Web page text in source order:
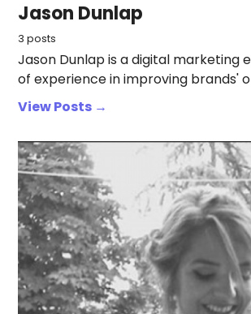
Jason Dunlap
3 posts
Jason Dunlap is a digital marketing
of experience in improving brands'
View Posts →